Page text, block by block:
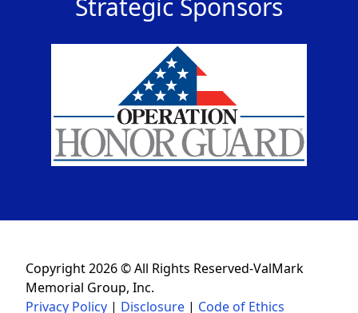
Strategic Sponsors
Copyright 2026 © All Rights Reserved-ValMark
Memorial Group, Inc.
Privacy Policy | Disclosure | Code of Ethics